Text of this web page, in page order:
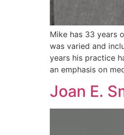
Mike has 33 years
was varied and
years his practice
an emphasis on
Joan E.